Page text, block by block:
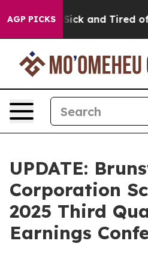
AGP PICKS
Are Sick and Tired of
UPDATE:
Corporation
2025 Third
Earnings